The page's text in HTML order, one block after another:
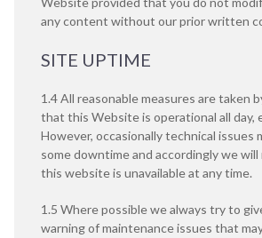
any content without our prior written
SITE UPTIME
1.4 All reasonable measures are taken
that this Website is operational all day,
However, occasionally technical issues
some downtime and accordingly we
this website is unavailable at any time.
1.5 Where possible we always try to
warning of maintenance issues that